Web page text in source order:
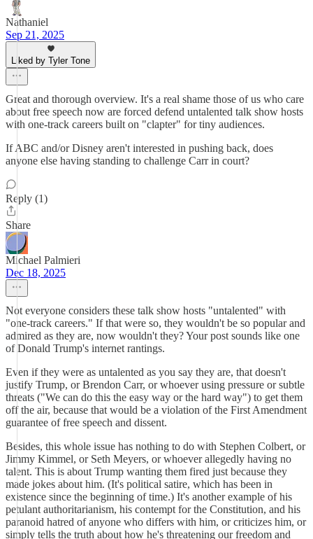
Nathaniel
Sep 21, 2025
Liked by Tyler Tone
Great and thorough overview. It's a real shame those of us who care
about free speech now are forced defend untalented talk show hosts
with one-track careers built on "clapter" for tiny audiences.
If ABC and/or Disney aren't interested in pushing back, does
anyone else having standing to challenge Carr in court?
Reply (1)
Share
Michael Palmieri
Dec 18, 2025
Not everyone considers these talk show hosts "untalented" with
"one-track careers." If that were so, they wouldn't be so popular and
admired as they are, now wouldn't they? Your post sounds like one
of Donald Trump's internet rantings.
Even if they were as untalented as you say they are, that doesn't
justify Trump, or Brendon Carr, or whoever using pressure or subtle
threats ("We can do this the easy way or the hard way") to get them
off the air, because that would be a violation of the First Amendment
guarantee of free speech and dissent.
Besides, this whole issue has nothing to do with Stephen Colbert, or
Jimmy Kimmel, or Seth Meyers, or whoever allegedly having no
talent. This is about Trump wanting them fired just because they
made jokes about him. (It's political satire, which has been in
existence since the beginning of time.) It's another example of his
petulant authoritarianism, his contempt for the Constitution, and his
paranoid hatred of anyone who differs with him, or criticizes him, or
simply tells the truth about how he's threatening our freedom and